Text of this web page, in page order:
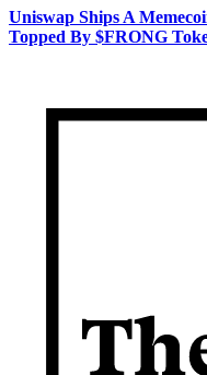
Uniswap Ships A
Topped By $FRONG